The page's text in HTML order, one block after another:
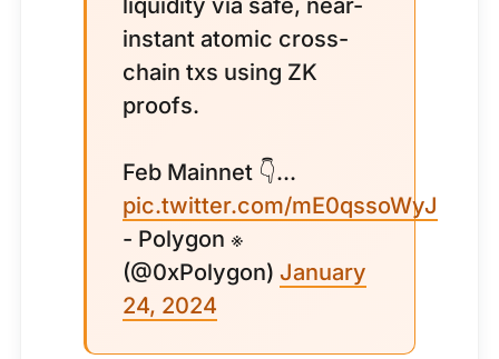
liquidity via safe, near-
instant atomic cross-
chain txs using ZK
proofs.
Feb Mainnet 👇...
pic.twitter.com/mE0qssoWyJ
- Polygon ※
(@0xPolygon) January
24, 2024